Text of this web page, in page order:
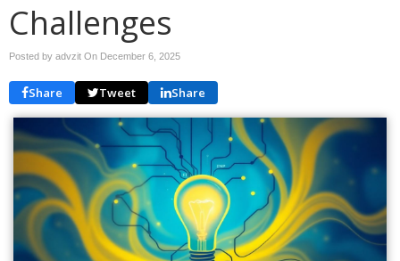
Challenges
Posted by advzit On December 6, 2025
Share Tweet Share